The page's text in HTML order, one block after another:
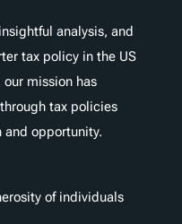
analysis, and
tax policy in the US
our mission has
tax policies
opportunity.
of individuals